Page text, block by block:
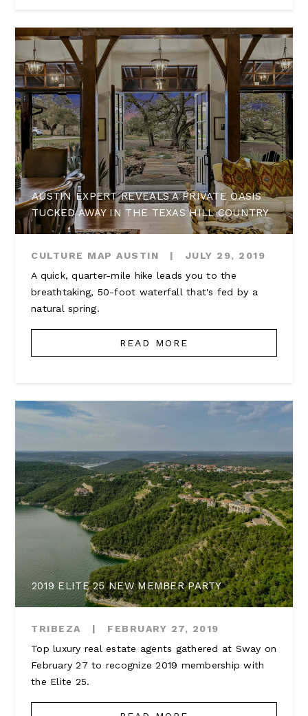
AUSTIN EXPERT REVEALS A PRIVATE OASIS
TUCKED AWAY IN THE TEXAS HILL COUNTRY
CULTURE MAP AUSTIN |
JULY 29, 2019
A quick, quarter-mile hike leads you to the
breathtaking, 50-foot waterfall that's fed by a
natural spring.
READ MORE
2019 ELITE 25 NEW MEMBER PARTY
TRIBEZA |
FEBRUARY 27, 2019
Top luxury real estate agents gathered at Sway on
February 27 to recognize 2019 membership with
the Elite 25.